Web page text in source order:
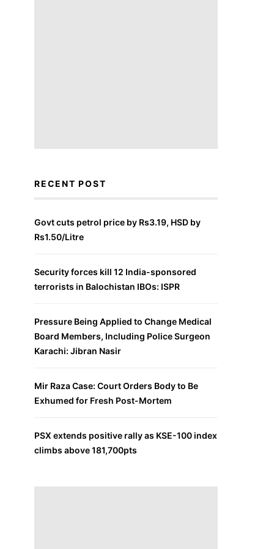
RECENT POST
Govt cuts petrol price by Rs3.19, HSD by
Rs1.50/Litre
Security forces kill 12 India-sponsored
terrorists in Balochistan IBOs: ISPR
Pressure Being Applied to Change Medical
Board Members, Including Police Surgeon
Karachi: Jibran Nasir
Mir Raza Case: Court Orders Body to Be
Exhumed for Fresh Post-Mortem
PSX extends positive rally as KSE-100 index
climbs above 181,700pts